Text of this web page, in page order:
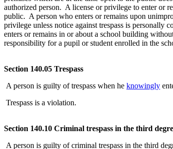
authorized person. A license or privilege to enter or
public. A person who enters or remains upon
privilege unless notice against trespass is personally
enters or remains in or about a school building
responsibility for a pupil or student enrolled in the
Section 140.05 Trespass
A person is guilty of trespass when he knowingly
Trespass is a violation.
Section 140.10 Criminal trespass in the third
A person is guilty of criminal trespass in the third